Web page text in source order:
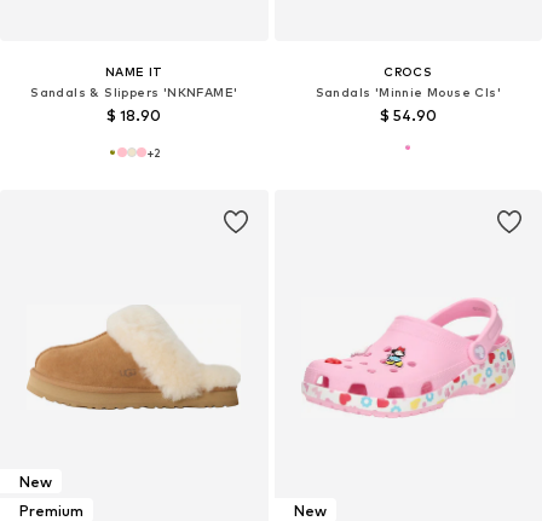
NAME IT
Sandals & Slippers 'NKNFAME'
$ 18.90
+2
CROCS
Sandals 'Minnie Mouse Cls'
$ 54.90
New
Premium
New